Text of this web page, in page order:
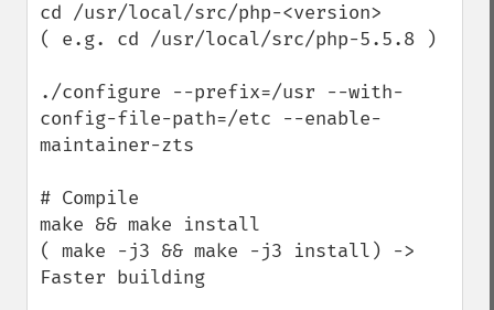
cd /usr/local/src/php-<version>
( e.g. cd /usr/local/src/php-5.5.8 )
./configure --prefix=/usr --with-
config-file-path=/etc --enable-
maintainer-zts
# Compile
make && make install
( make -j3 && make -j3 install) ->
Faster building